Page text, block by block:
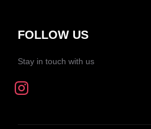
FOLLOW US
Stay in touch with us